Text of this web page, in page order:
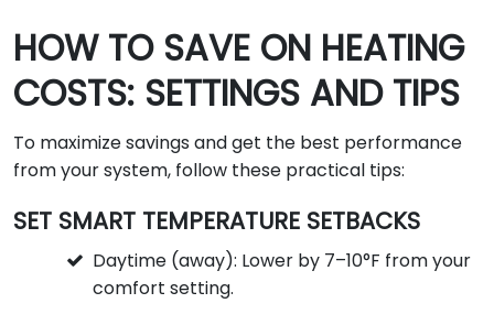
HOW TO SAVE ON HEATING
COSTS: SETTINGS AND TIPS
To maximize savings and get the best performance
from your system, follow these practical tips:
SET SMART TEMPERATURE SETBACKS
Daytime (away): Lower by 7–10°F from your
comfort setting.